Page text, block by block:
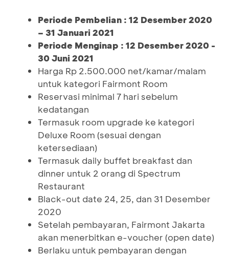
Periode Pembelian : 12 Desember 2020
– 31 Januari 2021
Periode Menginap : 12 Desember 2020 -
30 Juni 2021
Harga Rp 2.500.000 net/kamar/malam
untuk kategori Fairmont Room
Reservasi minimal 7 hari sebelum
kedatangan
Termasuk room upgrade ke kategori
Deluxe Room (sesuai dengan
ketersediaan)
Termasuk daily buffet breakfast dan
dinner untuk 2 orang di Spectrum
Restaurant
Black-out date 24, 25, dan 31 Desember
2020
Setelah pembayaran, Fairmont Jakarta
akan menerbitkan e-voucher (open date)
Berlaku untuk pembayaran dengan